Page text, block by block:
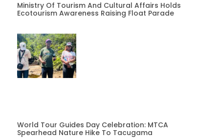
Ministry Of Tourism And Cultural Affairs Holds
Ecotourism Awareness Raising Float Parade
World Tour Guides Day Celebration: MTCA
Spearhead Nature Hike To Tacugama